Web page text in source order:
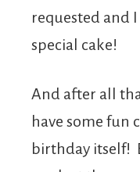
requested and
special cake!
And after all
have some fun
birthday itself!